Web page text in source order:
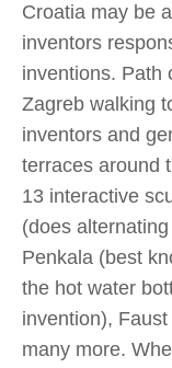
Croatia may be
inventors
inventions. Path
Zagreb walking
inventors and
terraces around
13 interactive
(does
Penkala (best
the hot water
invention),
many more.